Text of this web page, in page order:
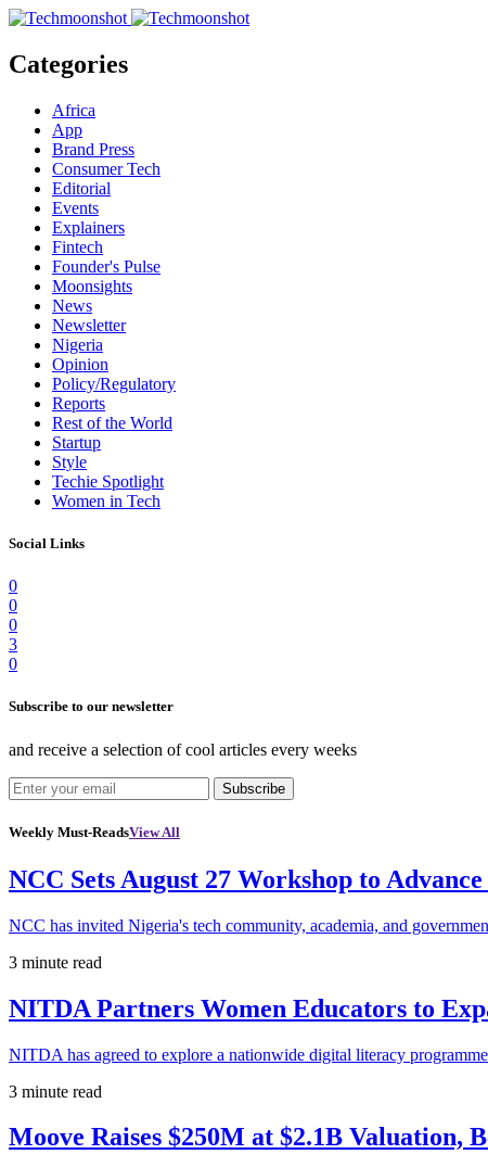
Categories
Africa
App
Brand Press
Consumer Tech
Editorial
Events
Explainers
Fintech
Founder's Pulse
Moonsights
News
Newsletter
Nigeria
Opinion
Policy/Regulatory
Reports
Rest of the World
Startup
Style
Techie Spotlight
Women in Tech
Social Links
0
0
0
3
0
Subscribe to our newsletter
and receive a selection of cool articles every weeks
Subscribe
Weekly Must-ReadsView All
NCC Sets August 27 Workshop to
NCC has invited Nigeria's tech community, academia, and
3 minute read
NITDA Partners Women Educators to
NITDA has agreed to explore a nationwide digital literacy
3 minute read
Moove Raises $250M at $2.1B Valuation,